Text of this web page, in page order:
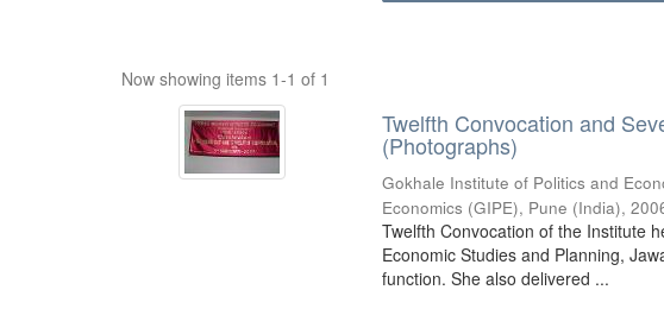
Now showing items 1-1 of 1
Twelfth Convocation and
(Photographs)
Gokhale Institute of Politics and
Economics (GIPE), Pune (India),
Twelfth Convocation of the Institute
Economic Studies and Planning,
function. She also delivered ...